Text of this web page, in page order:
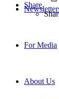
For Media
About Us
Share